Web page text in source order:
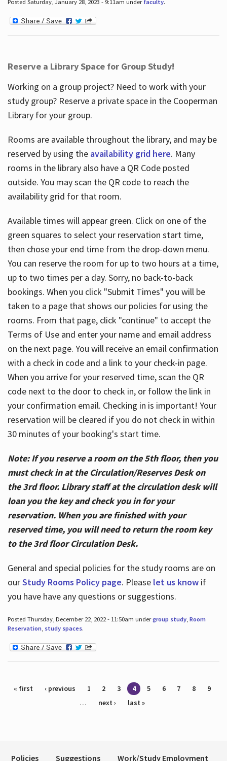
Posted Saturday, January 28, 2023 - 9:11am under faculty.
Reserve a Library Space for Group Study!
Working on a group project? Need to work with your
study group? Reserve a private space in the Cooperman
Library for your group.
Rooms are available throughout the library, and may be
reserved by using the availability grid here. Many
rooms in the library also have a QR Code posted
outside. You may scan the QR code to reach the
availability grid for that room.
Available times will appear green. Click on one of the
green squares to select your reservation start time,
then chose your end time from the drop-down menu.
You can reserve the room for up to two hours at a time,
up to two times per a day. Sorry, no back-to-back
bookings. When you click "Submit Times" you will be
taken to a page that shows our policies for using the
rooms. From that page, click "continue" to accept the
Terms of Use and enter your name and email address
on the next page. You will receive an email confirmation
with a check in code and a link to your check-in page.
When you arrive for your reserved time, scan the QR
code next to the door to check in, or follow the link in
your confirmation email. Checking in is important! Your
reservation will be cleared if you do not check in within
30 minutes of your booking's start time.
Note: If you reserve a room on the 5th floor, then you
must check in at the Circulation/Reserves Desk on
the 3rd floor. Library staff at the circulation desk will
loan you the key and check you in for your
reservation. When you are finished with your
reserved time, you will need to return the room key
to the 3rd floor Circulation Desk.
General and special policies for the study rooms are on
ourStudy Rooms Policy page. Please let us knowif
you have have any questions or suggestions.
Posted Thursday, December 22, 2022 - 11:50am undergroup study, Room
Reservation, study spaces.
Pages
« first ‹ previous 1 2 3 4 5 6 7 8
9
…
next › last »
Policies Suggestions Work/Study Employment